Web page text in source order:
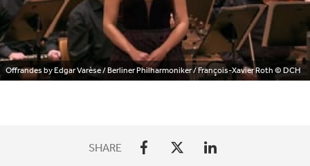
Offrandes by Edgar Varèse / Berliner Philharmoniker / François-Xavier Roth© DCH
SHARE